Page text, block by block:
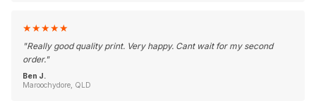
★★★★★
"Really good quality print. Very happy. Cant wait for my second
order."
Ben J.
Maroochydore, QLD